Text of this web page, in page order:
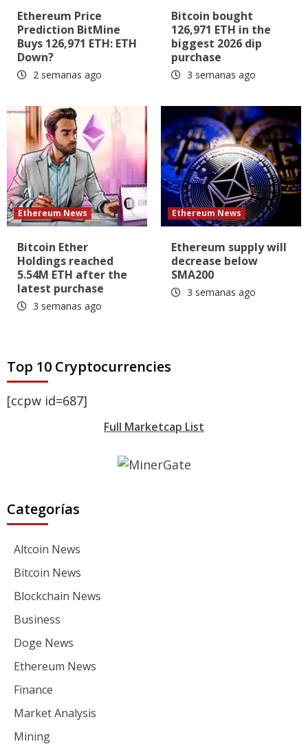
Ethereum Price
Prediction BitMine
Buys 126,971 ETH: ETH
Down?
2 semanas ago
Bitcoin bought
126,971 ETH in the
biggest 2026 dip
purchase
3 semanas ago
Ethereum News
Bitcoin Ether
Holdings reached
5.54M ETH after the
latest purchase
3 semanas ago
Ethereum News
Ethereum supply will
decrease below
SMA200
3 semanas ago
Top 10 Cryptocurrencies
[ccpw id=687]
Full Marketcap List
Categorías
Altcoin News
Bitcoin News
Blockchain News
Business
Doge News
Ethereum News
Finance
Market Analysis
Mining